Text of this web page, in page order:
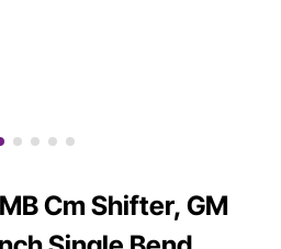
Cm Shifter, GM